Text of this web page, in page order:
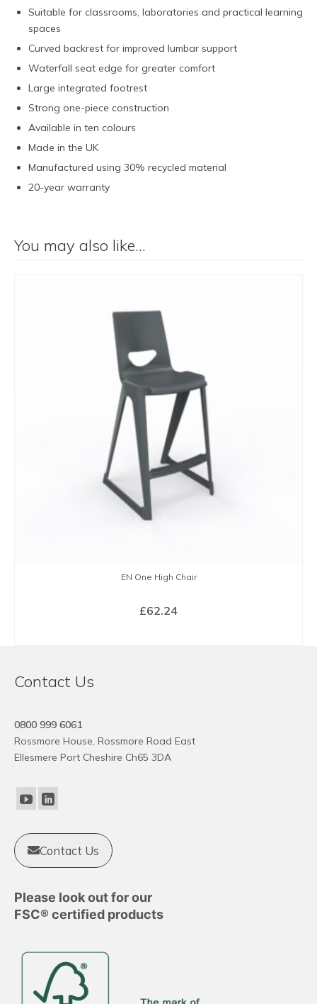
Suitable for classrooms, laboratories and practical learning
spaces
Curved backrest for improved lumbar support
Waterfall seat edge for greater comfort
Large integrated footrest
Strong one-piece construction
Available in ten colours
Made in the UK
Manufactured using 30% recycled material
20-year warranty
You may also like…
EN One High Chair
£62.24
Contact Us
0800 999 6061
Rossmore House, Rossmore Road East
Ellesmere Port Cheshire Ch65 3DA
Contact Us
Please look out for our
FSC® certified products